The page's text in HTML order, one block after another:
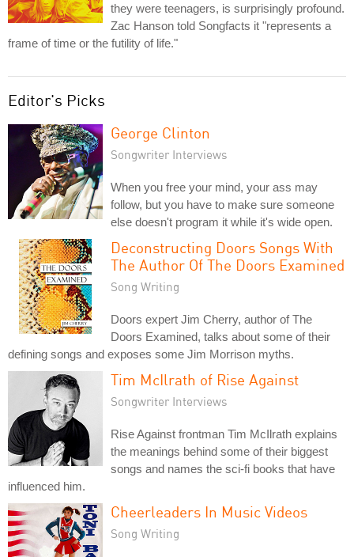
they were teenagers, is surprisingly profound.
Zac Hanson told Songfacts it "represents a
frame of time or the futility of life."
Editor's Picks
George Clinton
Songwriter Interviews
When you free your mind, your ass may
follow, but you have to make sure someone
else doesn't program it while it's wide open.
Deconstructing Doors Songs With
The Author Of The Doors Examined
Song Writing
Doors expert Jim Cherry, author of The
Doors Examined, talks about some of their
defining songs and exposes some Jim Morrison myths.
Tim McIlrath of Rise Against
Songwriter Interviews
Rise Against frontman Tim McIlrath explains
the meanings behind some of their biggest
songs and names the sci-fi books that have
influenced him.
Cheerleaders In Music Videos
Song Writing